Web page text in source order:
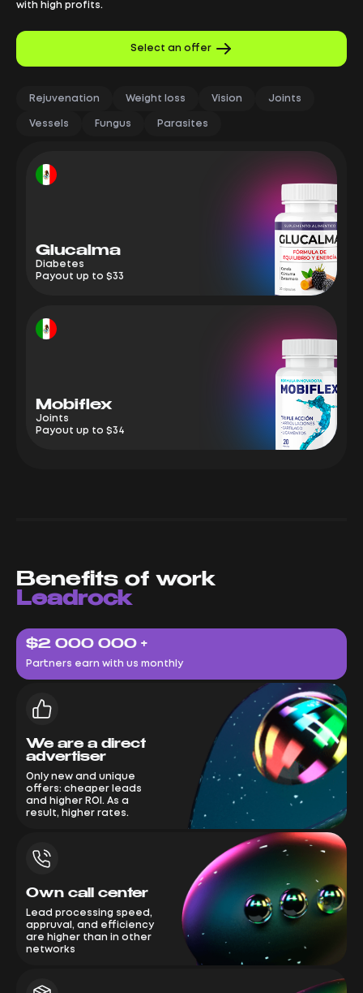
with high profits.
Select an offer
Rejuvenation Weight loss Vision Joints
Vessels Fungus Parasites
Glucalma
Diabetes
Payout up to $33
Mobiflex
Joints
Payout up to $34
Benefits of work
Leadrock
$2 000 000 +
Partners earn with us monthly
We are a direct
advertiser
Only new and unique
offers: cheaper leads
and higher ROI. As a
result, higher rates.
Own call center
Lead processing speed,
appruval, and efficiency
are higher than in other
networks